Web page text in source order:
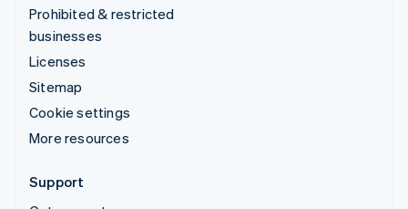
Prohibited & restricted
businesses
Licenses
Sitemap
Cookie settings
More resources
Support